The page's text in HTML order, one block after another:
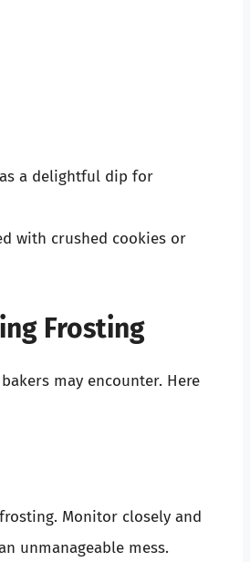
a delightful dip for
with crushed cookies or
Frosting
may encounter. Here
Monitor closely and
unmanageable mess.